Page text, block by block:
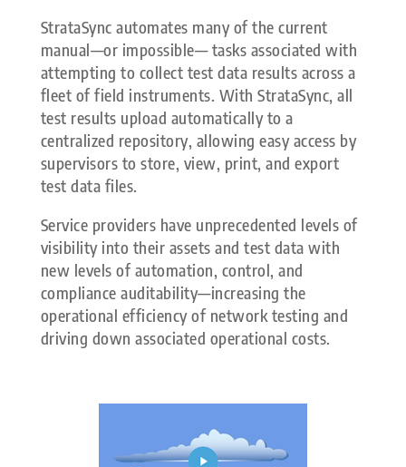
StrataSync automates many of the current
manual—or impossible— tasks associated with
attempting to collect test data results across a
fleet of field instruments. With StrataSync, all
test results upload automatically to a
centralized repository, allowing easy access by
supervisors to store, view, print, and export
test data files.
Service providers have unprecedented levels of
visibility into their assets and test data with
new levels of automation, control, and
compliance auditability—increasing the
operational efficiency of network testing and
driving down associated operational costs.